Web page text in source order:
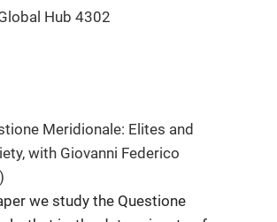
Meridionale: Elites and
with Giovanni Federico
we study the Questione